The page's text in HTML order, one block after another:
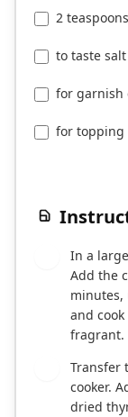
2
to taste
for garnish
for topping
In a
Add the
minutes,
and
fragrant.
Transfer
cooker.
dried